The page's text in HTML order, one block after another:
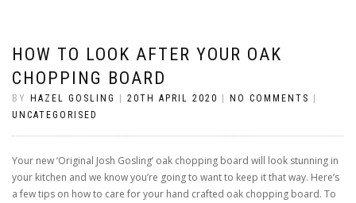
HOW TO LOOK AFTER YOUR OAK
CHOPPING BOARD
BY HAZEL GOSLING 20TH APRIL 2020 NO COMMENTS
UNCATEGORISED
Your new ‘Original Josh Gosling’ oak chopping board will look stunning in
your kitchen and we know you’re going to want to keep it that way. Here’s
a few tips on how to care for your hand crafted oak chopping board. To